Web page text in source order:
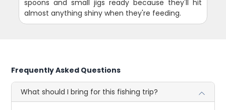
spoons and small jigs ready because they'll hit
almost anything shiny when they're feeding.
Frequently Asked Questions
What should I bring for this fishing trip?